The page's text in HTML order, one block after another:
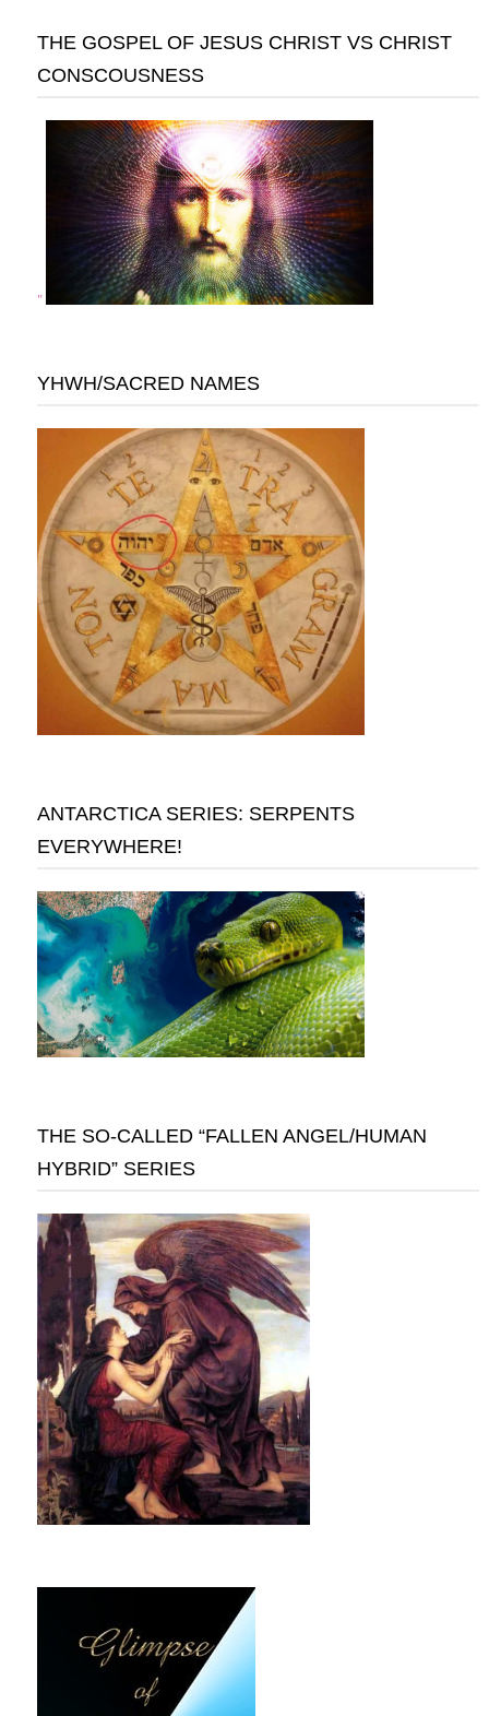
THE GOSPEL OF JESUS CHRIST VS CHRIST
CONSCOUSNESS
"
YHWH/SACRED NAMES
ANTARCTICA SERIES: SERPENTS
EVERYWHERE!
THE SO-CALLED “FALLEN ANGEL/HUMAN
HYBRID” SERIES